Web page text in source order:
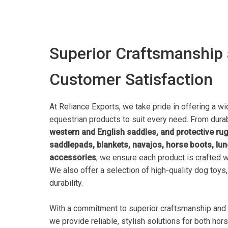
Superior Craftsmanship
Customer Satisfaction
At Reliance Exports, we take pride in offering a
equestrian products to suit every need. From
western and English saddles, and protective
saddlepads, blankets, navajos, horse boots,
accessories, we ensure each product is crafted
We also offer a selection of high-quality dog
durability.
With a commitment to superior craftsmanship
we provide reliable, stylish solutions for both